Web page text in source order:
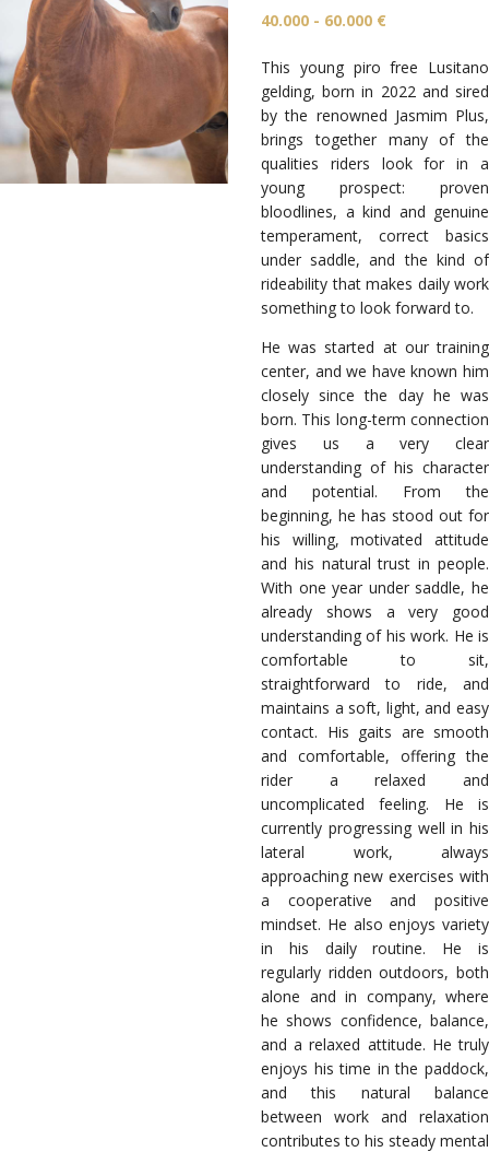
40.000 - 60.000 €
This young piro free Lusitano
gelding, born in 2022 and sired
by the renowned Jasmim Plus,
brings together many of the
qualities riders look for in a
young prospect: proven
bloodlines, a kind and genuine
temperament, correct basics
under saddle, and the kind of
rideability that makes daily work
something to look forward to.
He was started at our training
center, and we have known him
closely since the day he was
born. This long-term connection
gives us a very clear
understanding of his character
and potential. From the
beginning, he has stood out for
his willing, motivated attitude
and his natural trust in people.
With one year under saddle, he
already shows a very good
understanding of his work. He is
comfortable to sit,
straightforward to ride, and
maintains a soft, light, and easy
contact. His gaits are smooth
and comfortable, offering the
rider a relaxed and
uncomplicated feeling. He is
currently progressing well in his
lateral work, always
approaching new exercises with
a cooperative and positive
mindset. He also enjoys variety
in his daily routine. He is
regularly ridden outdoors, both
alone and in company, where
he shows confidence, balance,
and a relaxed attitude. He truly
enjoys his time in the paddock,
and this natural balance
between work and relaxation
contributes to his steady mental